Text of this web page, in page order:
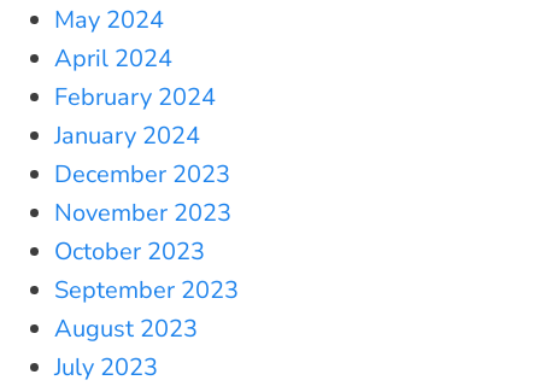
May 2024
April 2024
February 2024
January 2024
December 2023
November 2023
October 2023
September 2023
August 2023
July 2023